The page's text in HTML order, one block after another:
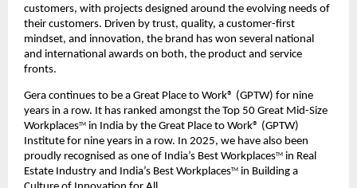
customers, with projects designed around the evolving needs of
their customers. Driven by trust, quality, a customer-first
mindset, and innovation, the brand has won several national
and international awards on both, the product and service
fronts.
Gera continues to be a Great Place to Work® (GPTW) for nine
years in a row. It has ranked amongst the Top 50 Great Mid-Size
Workplaces TM
in India by the Great Place to Work® (GPTW)
Institute for nine years in a row. In 2025, we have also been
proudly recognised as one of India’s Best Workplaces TM
in Real
Estate Industry and India’s Best Workplaces TM
in Building a